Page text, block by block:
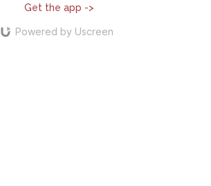
Get the app ->
Powered by Uscreen